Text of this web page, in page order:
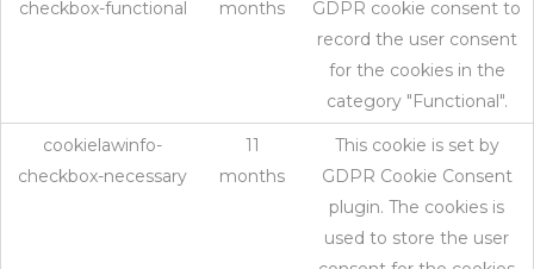
checkbox-functional
months
GDPR cookie consent to
record the user consent
for the cookies in the
category "Functional".
cookielawinfo-
checkbox-necessary
11
months
This cookie is set by
GDPR Cookie Consent
plugin. The cookies is
used to store the user